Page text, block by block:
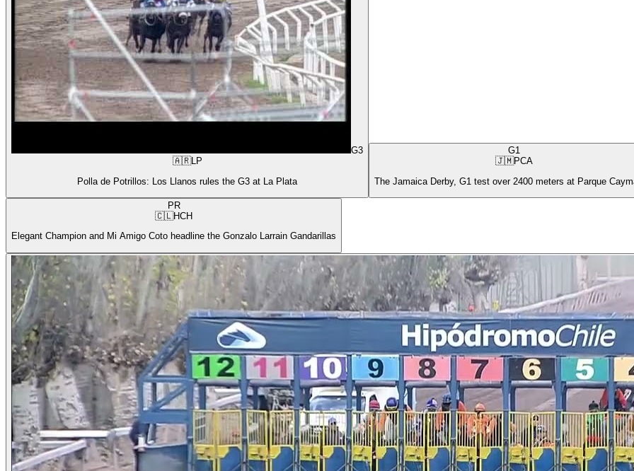
G3
🇦🇷LP
Polla de Potrillos: Los Llanos rules the G3 at La Plata
G1
🇯🇲PCA
The Jamaica Derby, G1 test over 2400 meters at Parque
PR
🇨🇱HCH
Elegant Champion and Mi Amigo Coto headline the Gonzalo Larrain Gandarillas